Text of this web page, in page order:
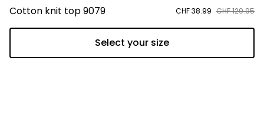
Cotton knit top 9079
Sale
CHF 38.99 Regular
CHF 129.95
Add to cart
Select your size
Europe
Conditions
Statement